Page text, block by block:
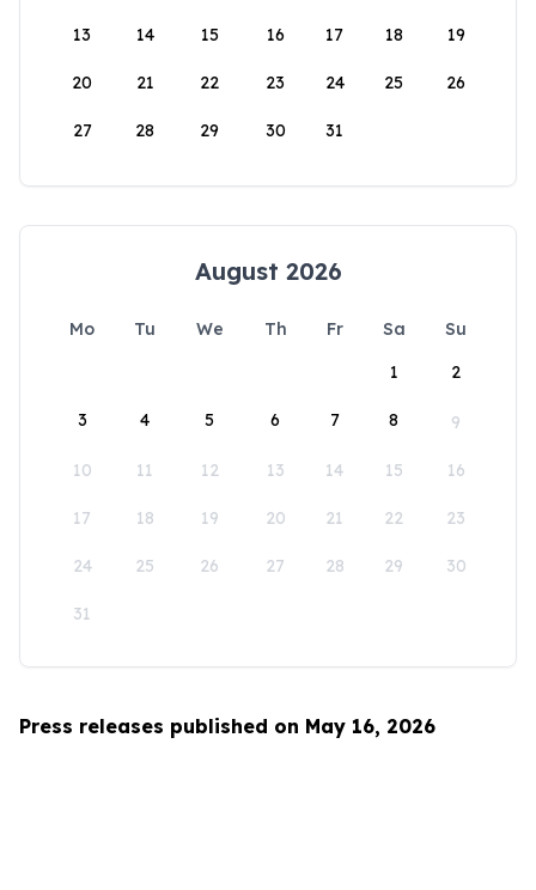
13 14 15 16 17 18 19
20 21 22 23 24 25 26
27 28 29 30 31
August 2026
Mo Tu We Th Fr Sa
Su
1
2
3 4 5 6 7 8 9
10 11 12 13 14 15 16
17 18 19 20 21 22 23
24 25 26 27 28 29 30
31
Press releases published on May 16, 2026